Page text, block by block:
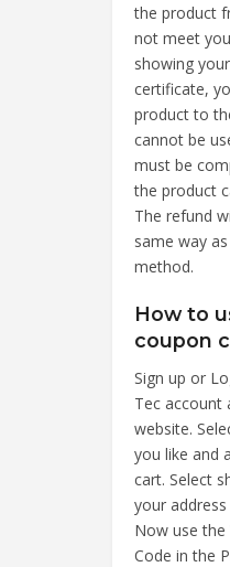
the product
not meet
showing
certificate,
product to
cannot be
must be
the product
The refund
same way
method.
How to
coupon
Sign up or
Tec account
website.
you like and
cart. Select
your
Now use the
Code in the